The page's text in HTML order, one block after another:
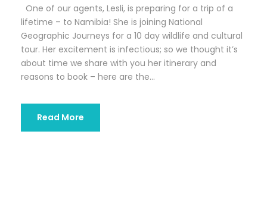
One of our agents, Lesli, is preparing for a trip of a
lifetime – to Namibia! She is joining National
Geographic Journeys for a 10 day wildlife and cultural
tour. Her excitement is infectious; so we thought it’s
about time we share with you her itinerary and
reasons to book – here are the...
Read More